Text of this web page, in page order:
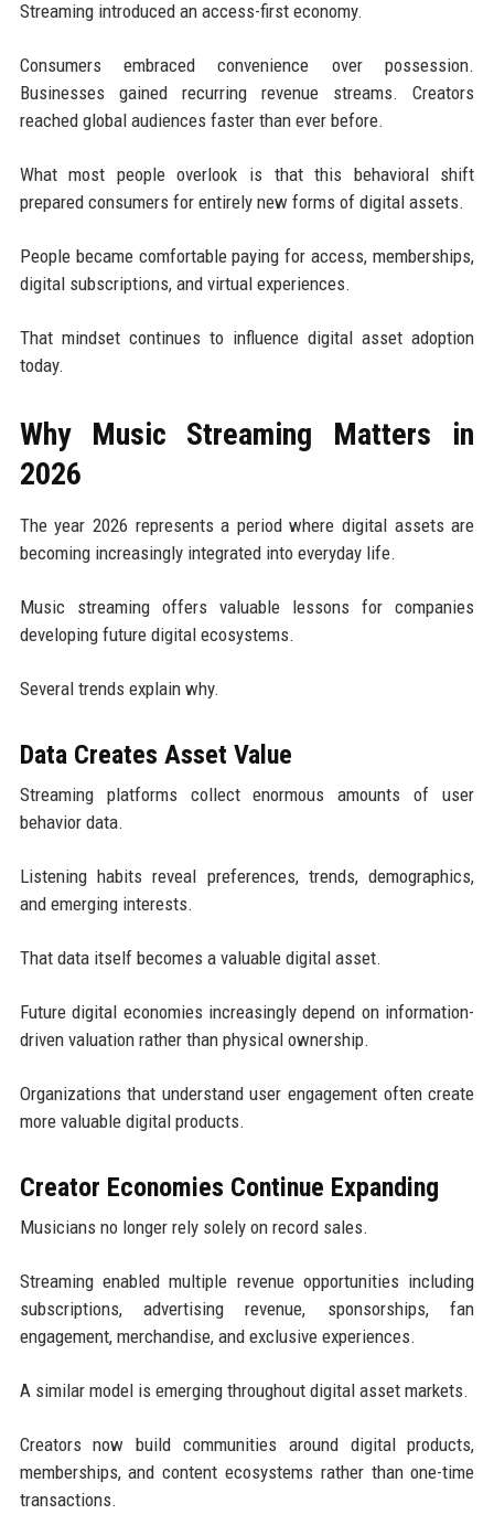
Streaming introduced an access-first economy.
Consumers embraced convenience over possession.
Businesses gained recurring revenue streams. Creators
reached global audiences faster than ever before.
What most people overlook is that this behavioral shift
prepared consumers for entirely new forms of digital assets.
People became comfortable paying for access, memberships,
digital subscriptions, and virtual experiences.
That mindset continues to influence digital asset adoption
today.
Why Music Streaming Matters in
2026
The year 2026 represents a period where digital assets are
becoming increasingly integrated into everyday life.
Music streaming offers valuable lessons for companies
developing future digital ecosystems.
Several trends explain why.
Data Creates Asset Value
Streaming platforms collect enormous amounts of user
behavior data.
Listening habits reveal preferences, trends, demographics,
and emerging interests.
That data itself becomes a valuable digital asset.
Future digital economies increasingly depend on information-
driven valuation rather than physical ownership.
Organizations that understand user engagement often create
more valuable digital products.
Creator Economies Continue Expanding
Musicians no longer rely solely on record sales.
Streaming enabled multiple revenue opportunities including
subscriptions, advertising revenue, sponsorships, fan
engagement, merchandise, and exclusive experiences.
A similar model is emerging throughout digital asset markets.
Creators now build communities around digital products,
memberships, and content ecosystems rather than one-time
transactions.